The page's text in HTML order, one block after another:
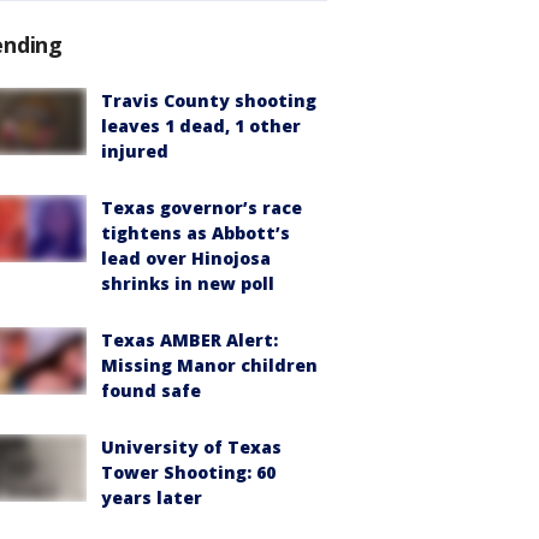
Travis County shooting
leaves 1 dead, 1 other
injured
Texas governor’s race
tightens as Abbott’s
lead over Hinojosa
shrinks in new poll
Texas AMBER Alert:
Missing Manor children
found safe
University of Texas
Tower Shooting: 60
years later